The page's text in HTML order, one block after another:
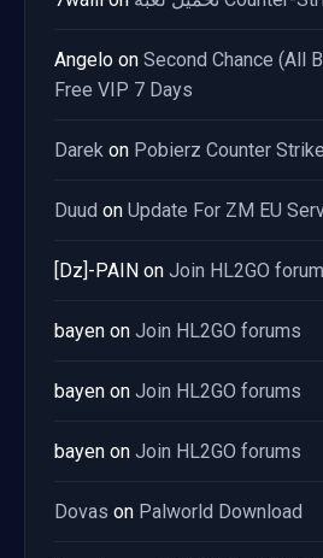
Angelo on Second Chance (All
Free VIP 7 Days
Darek on Pobierz Counter
Duud on Update For ZM EU
[Dz]-PAIN on Join HL2GO
bayen on Join HL2GO forums
bayen on Join HL2GO forums
bayen on Join HL2GO forums
Dovas on Palworld Download